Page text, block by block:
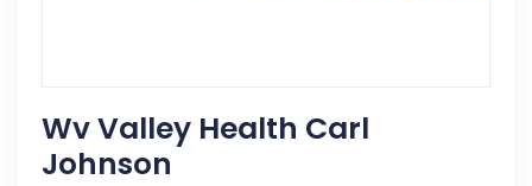
Wv Valley Health Carl
Johnson